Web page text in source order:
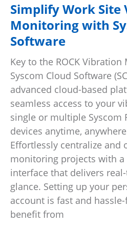
Simplify Work Site
Monitoring with
Software
Key to the ROCK
Syscom Cloud Software
advanced cloud-based
seamless access to your
single or multiple Syscom
devices anytime,
Effortlessly centralize and
monitoring projects with
interface that delivers
glance. Setting up your
account is fast and
benefit from